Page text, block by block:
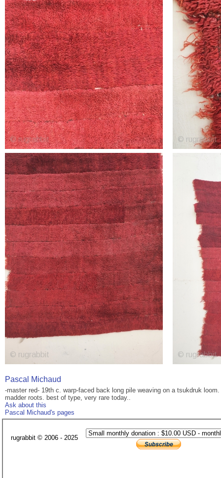
Pascal Michaud
-master red- 19th c. warp-faced back long pile weaving on a tsukdruk
madder roots. best of type, very rare today..
Ask about this
Pascal Michaud's pages
rugrabbit © 2006 - 2025